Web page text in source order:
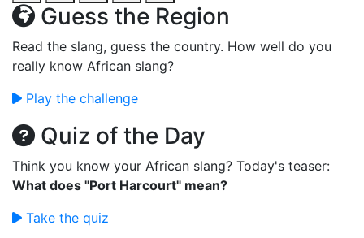
Guess the Region
Read the slang, guess the country. How well do you
really know African slang?
Play the challenge
Quiz of the Day
Think you know your African slang? Today's teaser:
What does "Port Harcourt" mean?
Take the quiz